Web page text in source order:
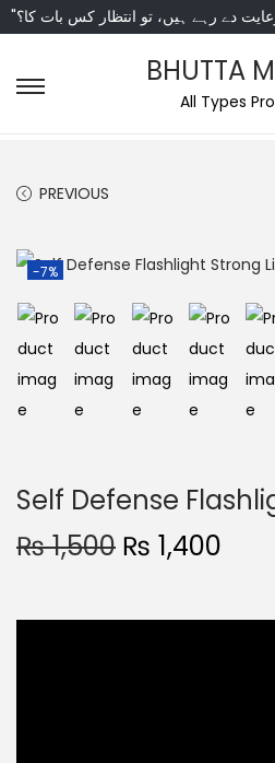
BHUTTA
All Types
PREVIOUS
-7%
Self Defense
₨1,500 ₨ 1,400